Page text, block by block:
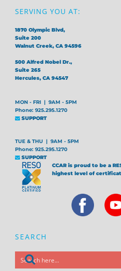
SERVING YOU AT:
1870 Olympic Blvd,
Suite 200
Walnut Creek, CA 94596
500 Alfred Nobel Dr.,
Suite 265
Hercules, CA 94547
MON - FRI | 9AM - 5PM
Phone: 925.295.1270
SUPPORT
TUE & THU | 9AM - 5PM
Phone: 925.295.1270
SUPPORT
CCAR is proud to be a
highest level of
SEARCH